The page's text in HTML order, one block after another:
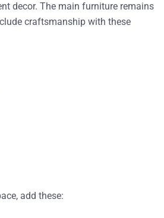
decor. The main furniture remains
craftsmanship with these
add these: